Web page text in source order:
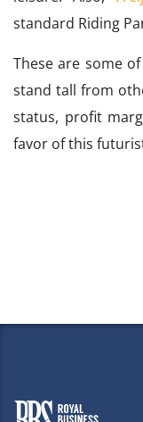
standard Riding
These are some
stand tall from
status, profit
favor of this